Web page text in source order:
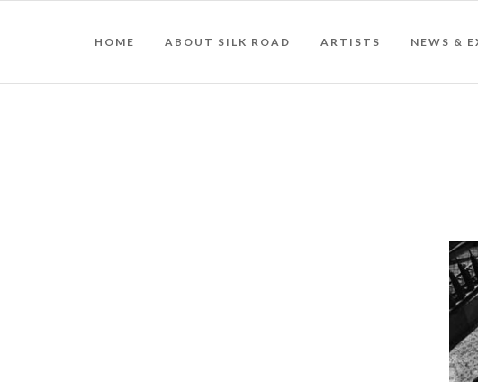
HOME ABOUT SILK ROAD ARTISTS NEWS &